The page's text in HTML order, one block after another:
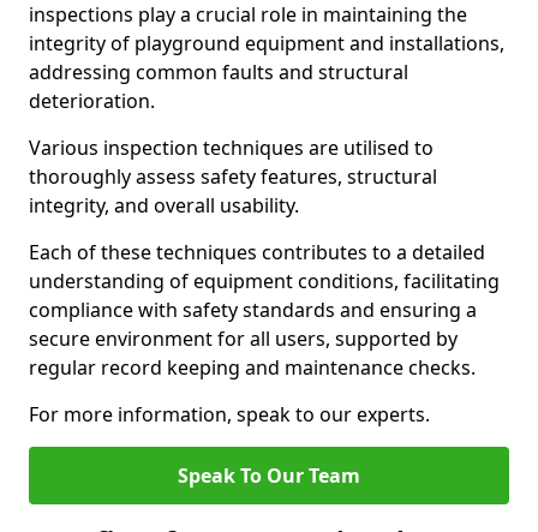
inspections play a crucial role in maintaining the
integrity of playground equipment and installations,
addressing common faults and structural
deterioration.
Various inspection techniques are utilised to
thoroughly assess safety features, structural
integrity, and overall usability.
Each of these techniques contributes to a detailed
understanding of equipment conditions, facilitating
compliance with safety standards and ensuring a
secure environment for all users, supported by
regular record keeping and maintenance checks.
For more information, speak to our experts.
Speak To Our Team